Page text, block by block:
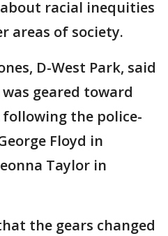
racial inequities
areas of society.
D-West Park, said
geared toward
the police-
Floyd in
Taylor in
the gears changed